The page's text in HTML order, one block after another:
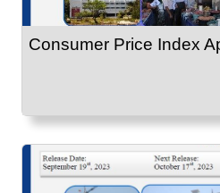
Consumer Price Index